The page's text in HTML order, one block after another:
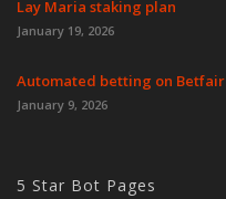
Lay Maria staking plan
January 19, 2026
Automated betting on Betfair
January 9, 2026
5 Star Bot Pages